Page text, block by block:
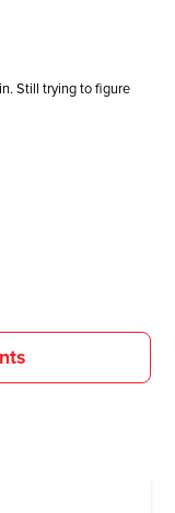
Still trying to figure